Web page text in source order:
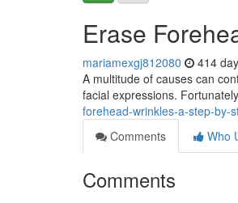
Erase
mariamexgj812080 414
A multitude of causes can
facial expressions.
forehead-wrinkles-a-step-by-
Comments
Who
Comments